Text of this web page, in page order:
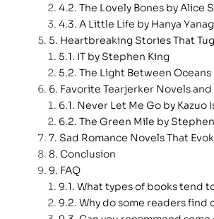
The Lovely Bones by Alice
A Little Life by Hanya
Heartbreaking Stories That
IT by Stephen King
The Light Between
Favorite Tearjerker Novels
Never Let Me Go by Kazuo
The Green Mile by
Sad Romance Novels That
Conclusion
FAQ
What types of books tend
Why do some readers find